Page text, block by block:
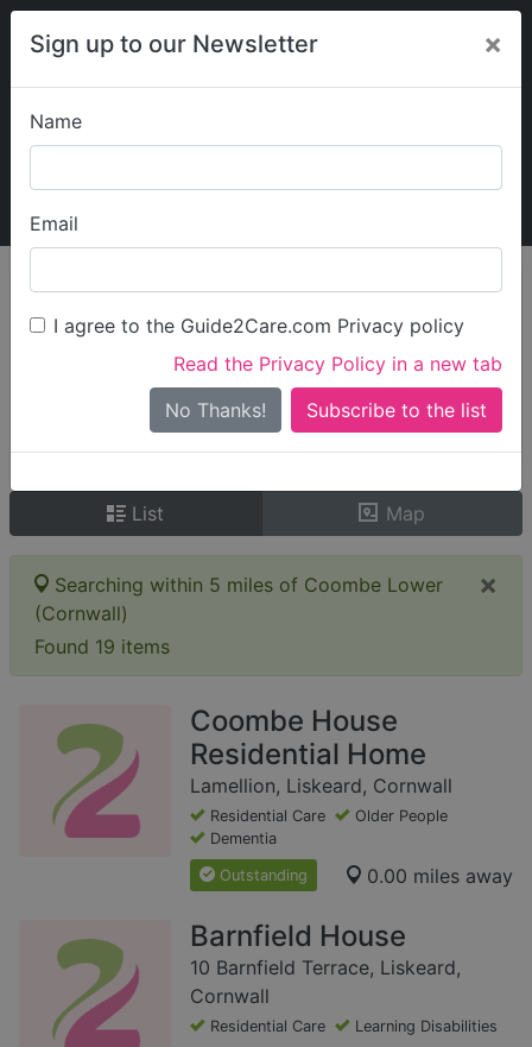
Sign up to our Newsletter ×
Name
Email
I agree to the Guide2Care.com Privacy policy
Read the Privacy Policy in a new tab
No Thanks!
My Guide2Care
Find Care
Search
Search Near Me
Only show care ratedOutstandingorGood
List Map
×
Searching within 5 miles of Coombe Lower
(Cornwall)
Found 19 items
Coombe House
Residential Home
Lamellion, Liskeard, Cornwall
Residential Care
Older People
Dementia
Outstanding 0.00 miles away
Barnfield House
10 Barnfield Terrace, Liskeard,
Cornwall
Residential Care Learning Disabilities